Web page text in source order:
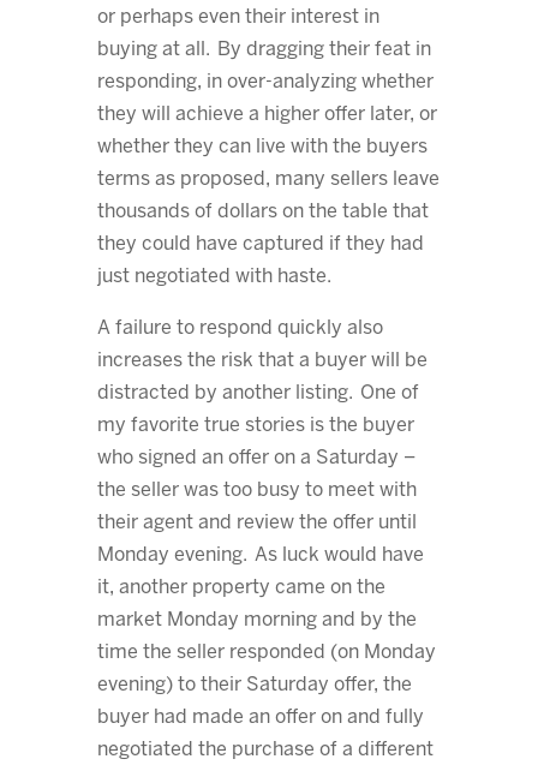
or perhaps even their interest in
buying at all. By dragging their feat in
responding, in over-analyzing whether
they will achieve a higher offer later, or
whether they can live with the buyers
terms as proposed, many sellers leave
thousands of dollars on the table that
they could have captured if they had
just negotiated with haste.
A failure to respond quickly also
increases the risk that a buyer will be
distracted by another listing. One of
my favorite true stories is the buyer
who signed an offer on a Saturday –
the seller was too busy to meet with
their agent and review the offer until
Monday evening. As luck would have
it, another property came on the
market Monday morning and by the
time the seller responded (on Monday
evening) to their Saturday offer, the
buyer had made an offer on and fully
negotiated the purchase of a different